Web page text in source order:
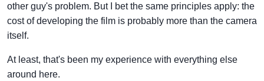
other guy's problem. But I bet the same principles apply: the
cost of developing the film is probably more than the camera
itself.
At least, that's been my experience with everything else
around here.